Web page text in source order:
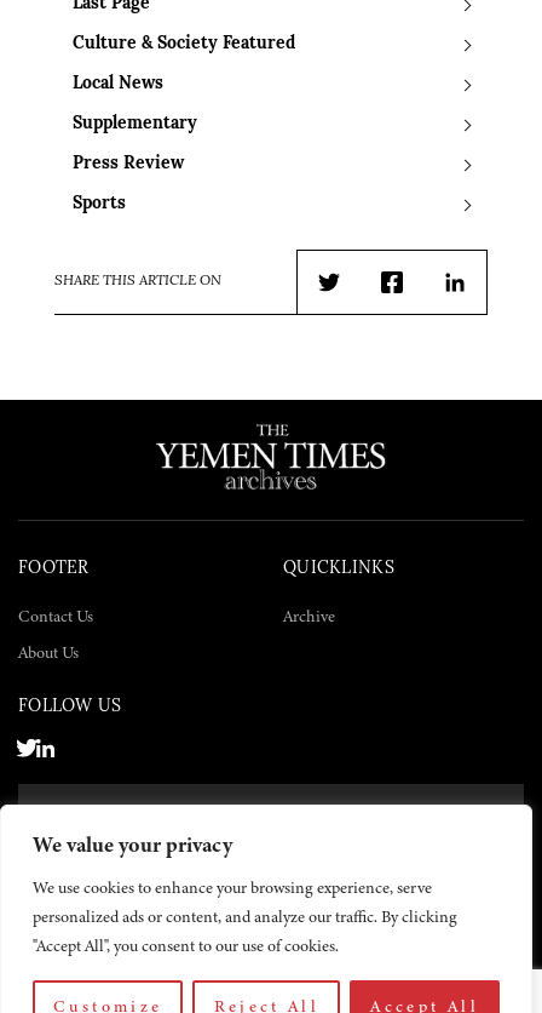
We value your privacy
We use cookies to enhance your browsing experience, serve
personalized ads or content, and analyze our traffic. By clicking
"Accept All", you consent to our use of cookies.
Customize Reject All Accept All
Last Page
Culture & Society Featured
Local News
Supplementary
Press Review
Sports
SHARE THIS ARTICLE ON
TwitterFacebookLinkedIn
FOOTER
Contact Us
About Us
QUICKLINKS
Archive
FOLLOW US